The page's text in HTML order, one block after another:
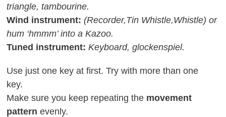
triangle, tambourine.
Wind instrument: (Recorder,Tin Whistle,Whistle) or
hum ‘hmmm’ into a Kazoo.
Tuned instrument:Keyboard, glockenspiel.
Use just one key at first. Try with more than one
key.
Make sure you keep repeating the movement
patternevenly.